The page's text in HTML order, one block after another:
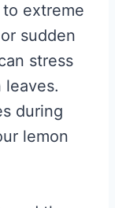
extreme
sudden
stress
during
lemon